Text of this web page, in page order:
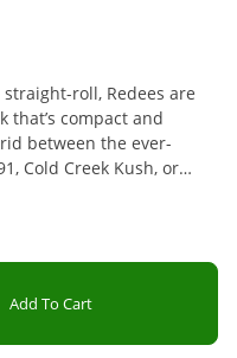
roll, Redees are
that’s compact and
between the ever-
Cold Creek Kush, or
flowers. CCK is a
THC levels.
Add To Cart